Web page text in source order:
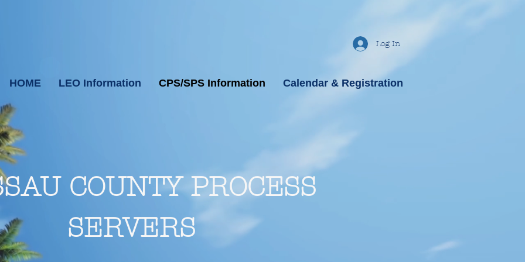
Log In
HOME LEO Information CPS/SPS Information Calendar & Registration
COUNTY PROCESS
SERVERS